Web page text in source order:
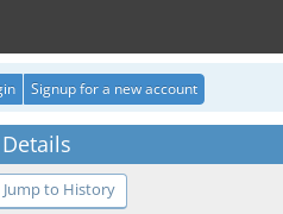
Signup for a new account
Jump to History